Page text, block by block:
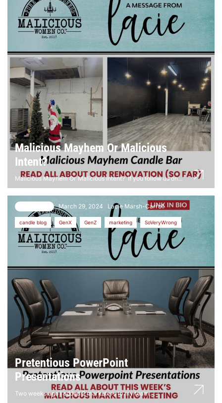
Malicious Mayhem Or Malicious
Intent?
Malicious Mayhem Or Malicious Intent? If you follow us on...
March 29, 2024 Lacie Marsh-Carroll
candle blog GenX GenZ marketing SoVeryWrong
Pretentious PowerPoint
Presentations
Two weeks ago I added 2 marketers to my team....